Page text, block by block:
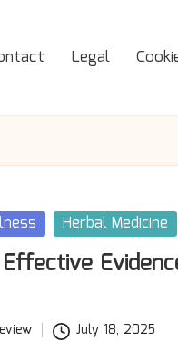
Legal
Herbal Medicine
July 18, 2025